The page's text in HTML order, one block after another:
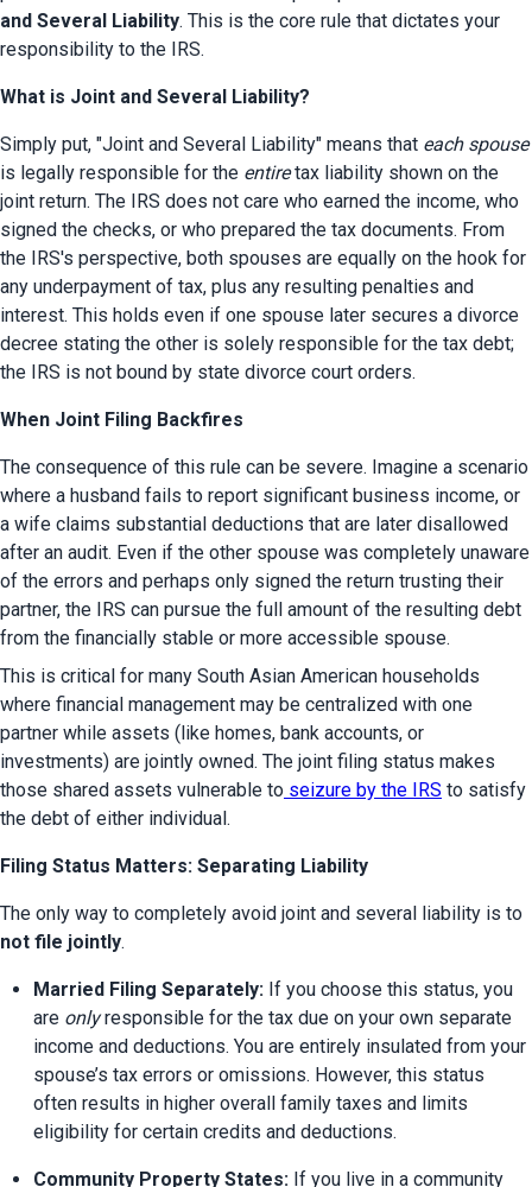
and Several Liability. This is the core rule that dictates your
responsibility to the IRS.
What is Joint and Several Liability?
Simply put, "Joint and Several Liability" means that each spouse
is legally responsible for the entire tax liability shown on the
joint return. The IRS does not care who earned the income, who
signed the checks, or who prepared the tax documents. From
the IRS's perspective, both spouses are equally on the hook for
any underpayment of tax, plus any resulting penalties and
interest. This holds even if one spouse later secures a divorce
decree stating the other is solely responsible for the tax debt;
the IRS is not bound by state divorce court orders.
When Joint Filing Backfires
The consequence of this rule can be severe. Imagine a scenario
where a husband fails to report significant business income, or
a wife claims substantial deductions that are later disallowed
after an audit. Even if the other spouse was completely unaware
of the errors and perhaps only signed the return trusting their
partner, the IRS can pursue the full amount of the resulting debt
from the financially stable or more accessible spouse.
This is critical for many South Asian American households
where financial management may be centralized with one
partner while assets (like homes, bank accounts, or
investments) are jointly owned. The joint filing status makes
those shared assets vulnerable to seizure by the IRS to satisfy
the debt of either individual.
Filing Status Matters: Separating Liability
not file jointly.
Married Filing Separately: If you choose this status, you
are only responsible for the tax due on your own separate
income and deductions. You are entirely insulated from your
spouse’s tax errors or omissions. However, this status
often results in higher overall family taxes and limits
eligibility for certain credits and deductions.
Community Property States: If you live in a community